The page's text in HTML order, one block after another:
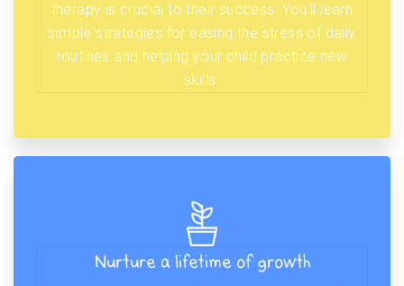
therapy is crucial to their success. You’ll learn
simple strategies for easing the stress of daily
routines and helping your child practice new
skills.
Nurture a lifetime of growth